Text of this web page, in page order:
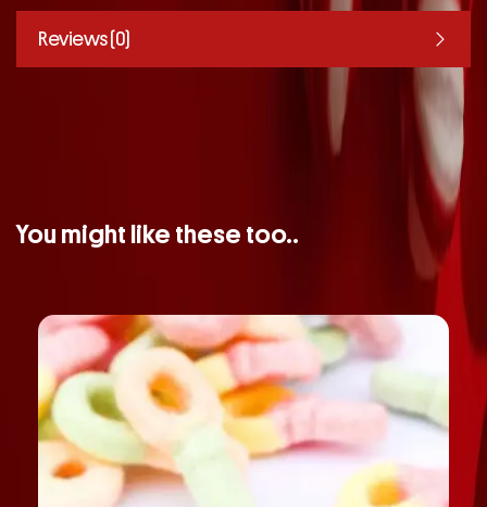
Reviews (0)
You might like these too..